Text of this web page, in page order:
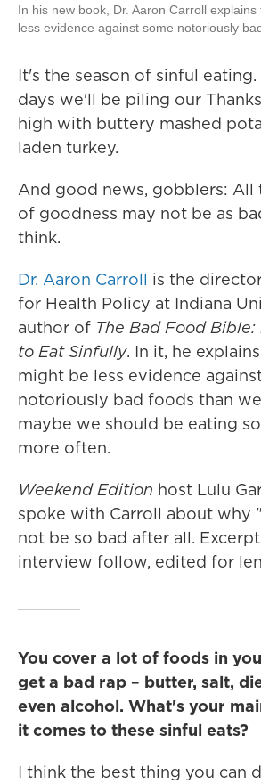
In his new book, Dr. Aaron Carroll
less evidence against some notoriously
It's the season of sinful
days we'll be piling our
high with buttery mashed
laden turkey.
And good news, gobblers: All
of goodness may not be as
think.
Dr. Aaron Carroll is the
for Health Policy at Indiana
author of The Bad Food
to Eat Sinfully. In it, he
might be less evidence
notoriously bad foods than
maybe we should be eating
more often.
Weekend Edition host Lulu
spoke with Carroll about why
not be so bad after all.
interview follow, edited for
You cover a lot of foods in
get a bad rap – butter, salt,
even alcohol. What's your
it comes to these sinful eats?
I think the best thing you can